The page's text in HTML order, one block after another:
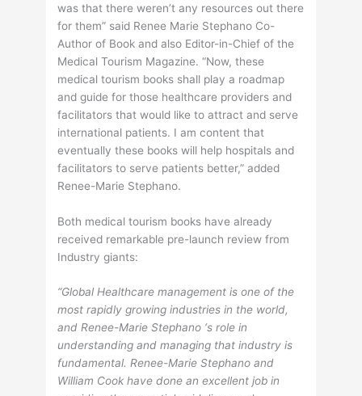
was that there weren’t any resources out there
for them” said Renee Marie Stephano Co-
Author of Book and also Editor-in-Chief of the
Medical Tourism Magazine. “Now, these
medical tourism books shall play a roadmap
and guide for those healthcare providers and
facilitators that would like to attract and serve
international patients. I am content that
eventually these books will help hospitals and
facilitators to serve patients better,” added
Renee-Marie Stephano.
Both medical tourism books have already
received remarkable pre-launch review from
Industry giants:
“Global Healthcare management is one of the
most rapidly growing industries in the world,
and Renee-Marie Stephano ‘s role in
understanding and managing that industry is
fundamental. Renee-Marie Stephano and
William Cook have done an excellent job in